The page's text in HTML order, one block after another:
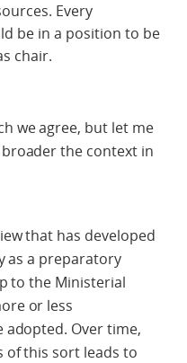
Every
be in a position to be
chair.
we agree, but let me
the context in
that has developed
as a preparatory
to the Ministerial
or less
adopted. Over time,
of this sort leads to